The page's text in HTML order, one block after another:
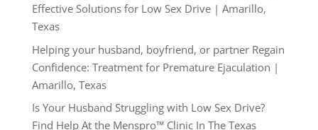
Effective Solutions for Low Sex Drive | Amarillo,
Texas
Helping your husband, boyfriend, or partner Regain
Confidence: Treatment for Premature Ejaculation |
Amarillo, Texas
Is Your Husband Struggling with Low Sex Drive?
Find Help At the Menspro™ Clinic In The Texas